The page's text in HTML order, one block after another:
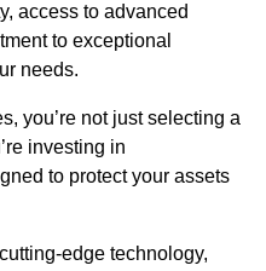
access to advanced
to exceptional
needs.
you’re not just selecting a
investing in
to protect your assets
edge technology,